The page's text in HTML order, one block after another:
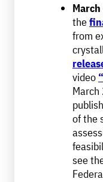
the
from
video
of the
see